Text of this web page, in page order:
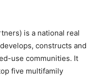
is a national real
constructs and
use communities. It
five multifamily